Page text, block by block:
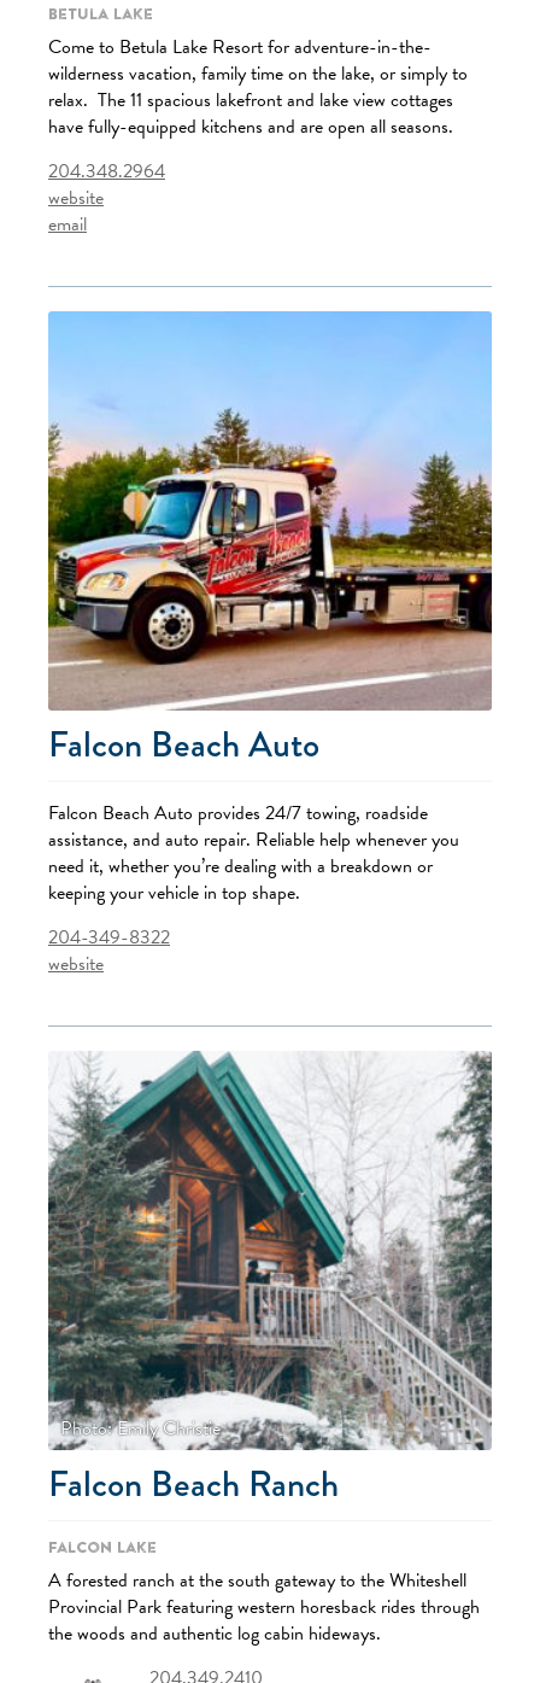
Betula Lake
Come to Betula Lake Resort for adventure-in-the-
wilderness vacation, family time on the lake, or simply to
relax. The 11 spacious lakefront and lake view cottages
have fully-equipped kitchens and are open all seasons.
204.348.2964
website
email
Falcon Beach Auto
Falcon Beach Auto provides 24/7 towing, roadside
assistance, and auto repair. Reliable help whenever you
need it, whether you’re dealing with a breakdown or
keeping your vehicle in top shape.
204-349-8322
website
Photo: Emily Christie
Falcon Beach Ranch
Falcon Lake
A forested ranch at the south gateway to the Whiteshell
Provincial Park featuring western horesback rides through
the woods and authentic log cabin hideways.